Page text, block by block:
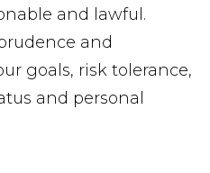
and lawful.
and
goals, risk tolerance,
and personal